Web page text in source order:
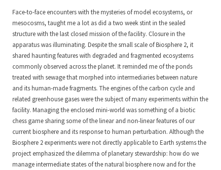
Face-to-face encounters with the mysteries of model ecosystems, or
mesocosms, taught me a lot as did a two week stint in the sealed
structure with the last closed mission of the facility. Closure in the
apparatus was illuminating. Despite the small scale of Biosphere 2, it
shared haunting features with degraded and fragmented ecosystems
commonly observed across the planet. It reminded me of the ponds
treated with sewage that morphed into intermediaries between nature
and its human-made fragments. The engines of the carbon cycle and
related greenhouse gases were the subject of many experiments within the
facility. Managing the enclosed mini-world was something of a biotic
chess game sharing some of the linear and non-linear features of our
current biosphere and its response to human perturbation. Although the
Biosphere 2 experiments were not directly applicable to Earth systems the
project emphasized the dilemma of planetary stewardship: how do we
manage intermediate states of the natural biosphere now and for the